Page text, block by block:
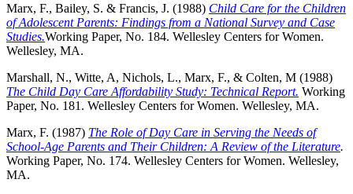
Marx, F., Bailey, S. & Francis, J. (1988) Child Care for the Children
of Adolescent Parents: Findings from a National Survey and Case
Studies.Working Paper, No. 184. Wellesley Centers for Women.
Wellesley, MA.
Marshall, N., Witte, A, Nichols, L., Marx, F., & Colten, M (1988)
The Child Day Care Affordability Study: Technical Report. Working
Paper, No. 181. Wellesley Centers for Women. Wellesley, MA.
Marx, F. (1987) The Role of Day Care in Serving the Needs of
School-Age Parents and Their Children: A Review of the Literature.
Working Paper, No. 174. Wellesley Centers for Women. Wellesley,
MA.